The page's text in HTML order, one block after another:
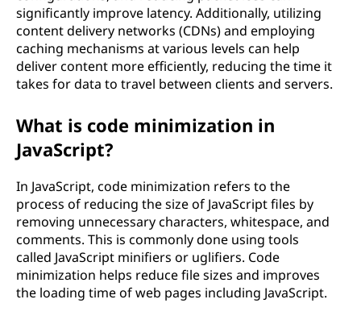
significantly improve latency. Additionally, utilizing
content delivery networks (CDNs) and employing
caching mechanisms at various levels can help
deliver content more efficiently, reducing the time it
takes for data to travel between clients and servers.
What is code minimization in
JavaScript?
In JavaScript, code minimization refers to the
process of reducing the size of JavaScript files by
removing unnecessary characters, whitespace, and
comments. This is commonly done using tools
called JavaScript minifiers or uglifiers. Code
minimization helps reduce file sizes and improves
the loading time of web pages including JavaScript.